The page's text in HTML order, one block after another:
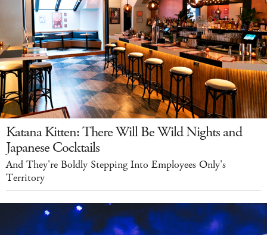
Katana Kitten: There Will Be Wild Nights and
Japanese Cocktails
And They're Boldly Stepping Into Employees Only's
Territory